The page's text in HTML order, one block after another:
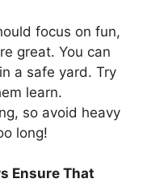
focus on fun,
great. You can
a safe yard. Try
learn.
so avoid heavy
long!
Ensure That